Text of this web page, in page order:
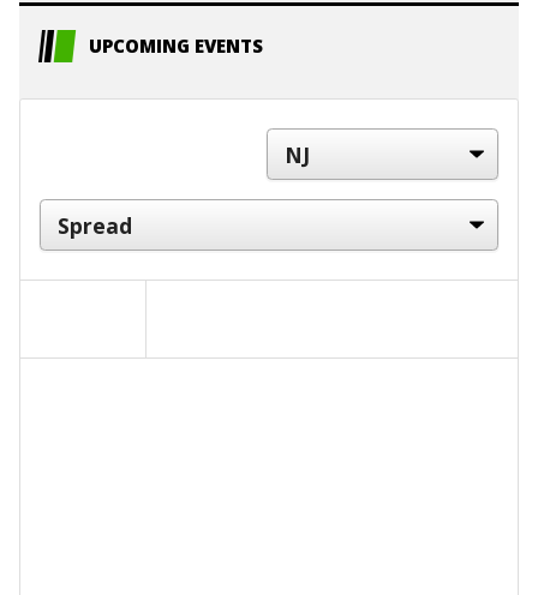
UPCOMING EVENTS